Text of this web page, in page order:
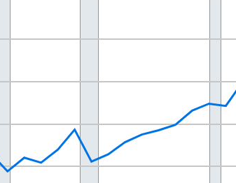
and yAxisRight.